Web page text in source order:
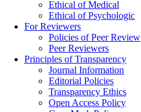
Ethical of Medical
Ethical of Psychologic
For Reviewers
Policies of Peer Review
Peer Reviewers
Principles of Transparency
Journal Information
Editorial Policies
Transparency Ethics
Open Access Policy